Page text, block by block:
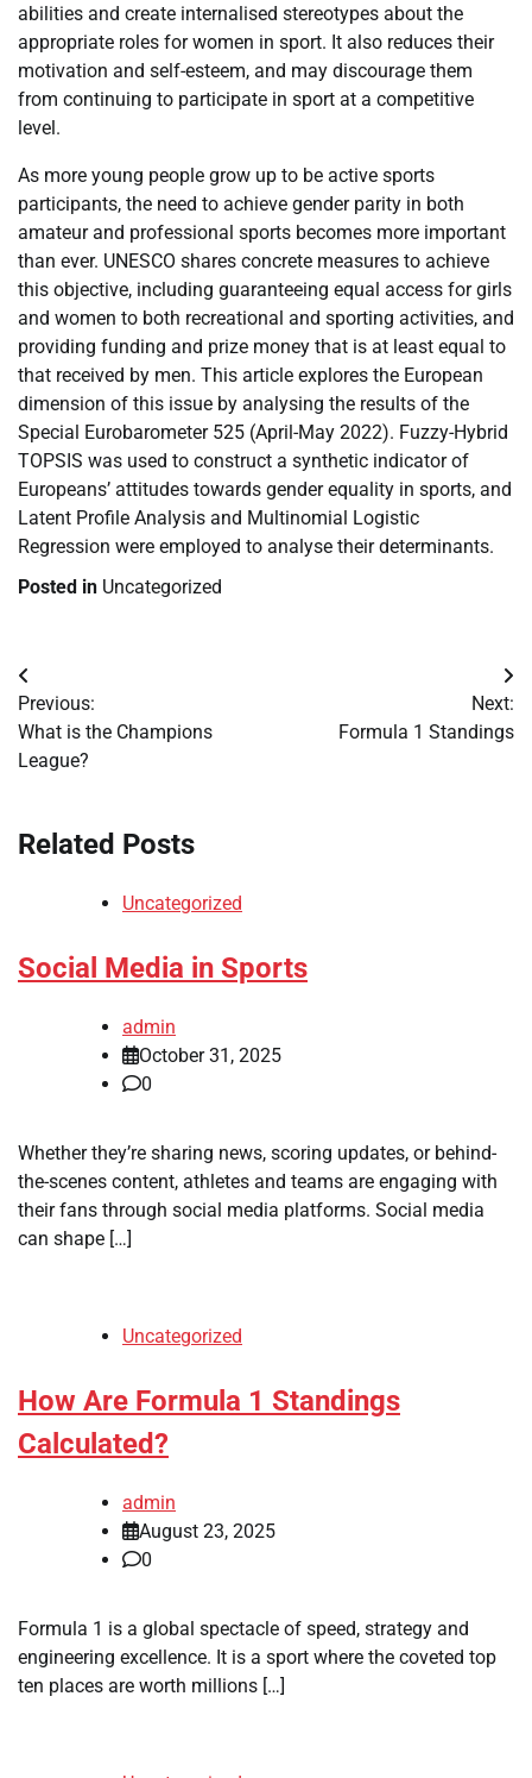
abilities and create internalised stereotypes about the
appropriate roles for women in sport. It also reduces their
motivation and self-esteem, and may discourage them
from continuing to participate in sport at a competitive
level.
As more young people grow up to be active sports
participants, the need to achieve gender parity in both
amateur and professional sports becomes more important
than ever. UNESCO shares concrete measures to achieve
this objective, including guaranteeing equal access for girls
and women to both recreational and sporting activities, and
providing funding and prize money that is at least equal to
that received by men. This article explores the European
dimension of this issue by analysing the results of the
Special Eurobarometer 525 (April-May 2022). Fuzzy-Hybrid
TOPSIS was used to construct a synthetic indicator of
Europeans’ attitudes towards gender equality in sports, and
Latent Profile Analysis and Multinomial Logistic
Regression were employed to analyse their determinants.
Posted in Uncategorized
Post
navigation
Previous:
What is the Champions
League?
Next:
Formula 1 Standings
Related Posts
Uncategorized
Social Media in Sports
admin
October 31, 2025
0
Whether they’re sharing news, scoring updates, or behind-
the-scenes content, athletes and teams are engaging with
their fans through social media platforms. Social media
can shape […]
Uncategorized
How Are Formula 1 Standings
Calculated?
admin
August 23, 2025
0
Formula 1 is a global spectacle of speed, strategy and
engineering excellence. It is a sport where the coveted top
ten places are worth millions […]